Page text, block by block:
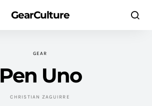
GearCulture
GEAR
Pen Uno
CHRISTIAN ZAGUIRRE